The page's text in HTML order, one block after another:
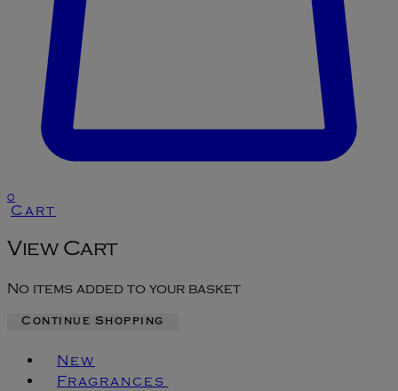
0
Cart
View Cart
No items added to your basket
Continue Shopping
New
Fragrances